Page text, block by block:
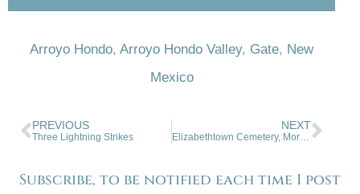
Arroyo Hondo, Arroyo Hondo Valley, Gate, New
Mexico
PREVIOUS
Three Lightning Strikes
NEXT
Subscribe, to be notified each time I post